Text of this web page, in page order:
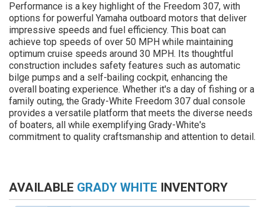
Performance is a key highlight of the Freedom 307, with
options for powerful Yamaha outboard motors that deliver
impressive speeds and fuel efficiency. This boat can
achieve top speeds of over 50 MPH while maintaining
optimum cruise speeds around 30 MPH. Its thoughtful
construction includes safety features such as automatic
bilge pumps and a self-bailing cockpit, enhancing the
overall boating experience. Whether it's a day of fishing or a
family outing, the Grady-White Freedom 307 dual console
provides a versatile platform that meets the diverse needs
of boaters, all while exemplifying Grady-White's
commitment to quality craftsmanship and attention to detail.
AVAILABLE GRADY WHITE INVENTORY